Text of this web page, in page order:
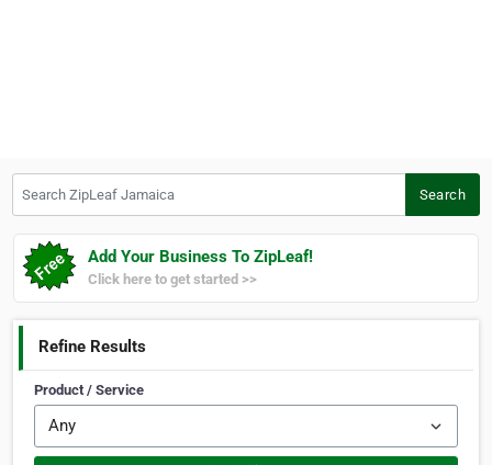
Search
Add Your Business To ZipLeaf!
Click here to get started >>
Refine Results
Product / Service